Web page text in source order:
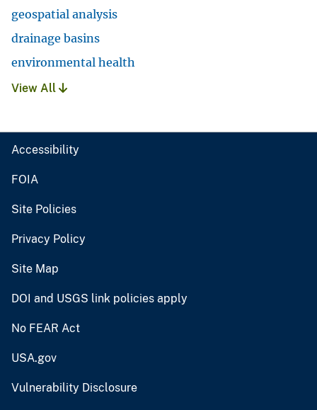
geospatial analysis
drainage basins
environmental health
View All
Accessibility
FOIA
Site Policies
Privacy Policy
Site Map
DOI and USGS link policies apply
No FEAR Act
USA.gov
Vulnerability Disclosure